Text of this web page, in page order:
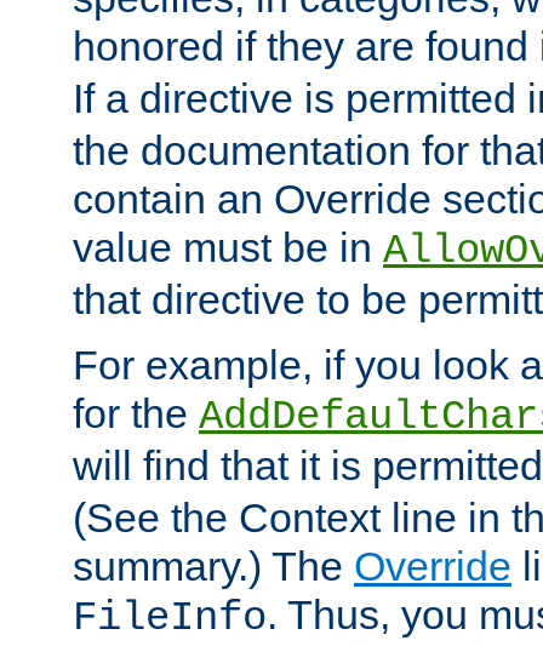
honored if they are
If a directive is permitted
the documentation for
contain an Override
value must be in
that directive to be
For example, if you look
for the
will find that it is
(See the Context line in
summary.) The Override
FileInfo. Thus, you